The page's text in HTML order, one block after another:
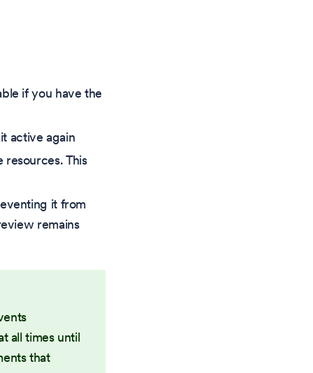
if you have the
active again
This
it from
remains
all times until
that